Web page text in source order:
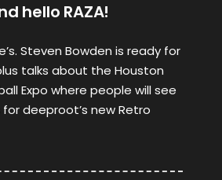
hello RAZA!
Steven Bowden is ready for
talks about the Houston
Expo where people will see
deeproot’s new Retro